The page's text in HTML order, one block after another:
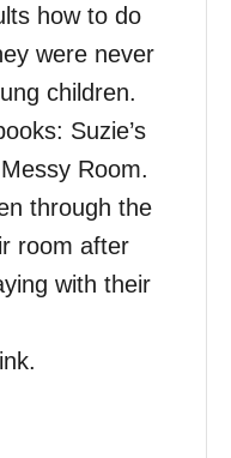
how to do
were never
children.
Suzie’s
Room.
through the
room after
with their